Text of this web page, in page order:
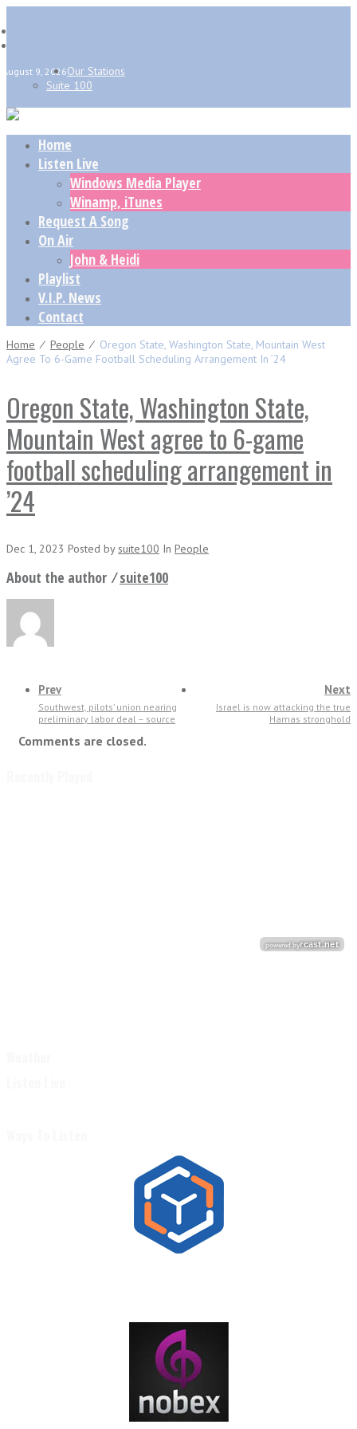
August 9, 2026Our Stations
Suite 100
Home
Listen Live
Windows Media Player
Winamp, iTunes
Request A Song
On Air
John & Heidi
Playlist
V.I.P. News
Contact
Home ⁄ People ⁄ Oregon State, Washington State, Mountain West
Agree To 6-Game Football Scheduling Arrangement In ’24
Oregon State, Washington State,
Mountain West agree to 6-game
football scheduling arrangement in
’24
Dec 1, 2023 Posted bysuite100 In People
About the author ⁄suite100
Prev
Southwest, pilots’ union nearing
preliminary labor deal – source
Next
Israel is now attacking the true
Hamas stronghold
Comments are closed.